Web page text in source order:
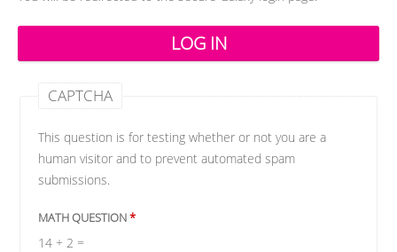
CAPTCHA
This question is for testing whether or not you are a
human visitor and to prevent automated spam
submissions.
MATH QUESTION*
14 + 2 =